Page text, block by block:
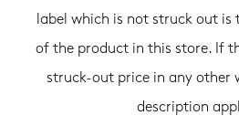
label which is not struck out is
of the product in this store. If
struck-out price in any other
description